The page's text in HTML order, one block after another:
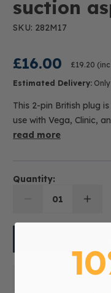
suction
SKU: 282M17
£16.00 £19.20
Estimated Delivery:
This 2-pin British plug
use with Vega, Clinic,
read more
Quantity:
01